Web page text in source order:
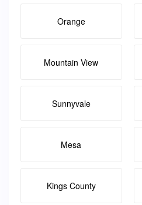
Orange
Mountain View
Sunnyvale
Mesa
Kings County